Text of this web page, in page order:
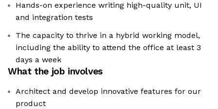
Hands-on experience writing high-quality unit, UI
and integration tests
The capacity to thrive in a hybrid working model,
including the ability to attend the office at least 3
days a week
What the job involves
Architect and develop innovative features for our
product